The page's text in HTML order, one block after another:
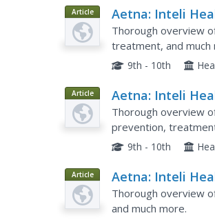
Article Aetna: Inteli
Thorough overview
treatment, and much
9th - 10th
Article
Aetna: Inteli
Disease
Thorough overview
prevention,
9th - 10th
Article
Aetna: Inteli
Reflux Disease
Thorough overview
and much more.